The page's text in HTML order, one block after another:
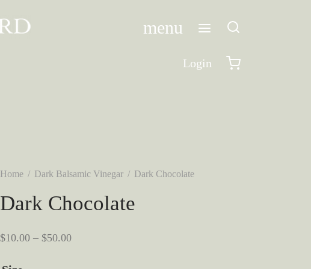
menu
Login
Home / Dark Balsamic Vinegar / Dark Chocolate
Dark Chocolate
$10.00 – $50.00Price